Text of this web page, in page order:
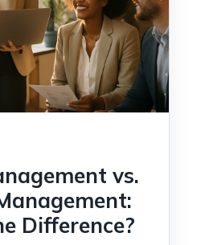
vs.
Difference?